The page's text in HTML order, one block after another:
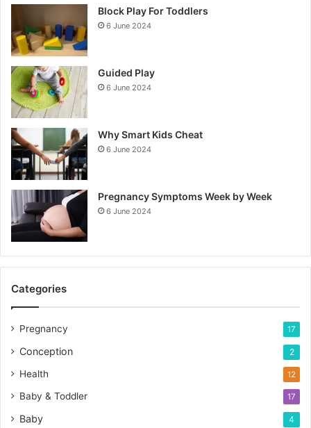
Block Play For Toddlers
6 June 2024
Guided Play
6 June 2024
Why Smart Kids Cheat
6 June 2024
Pregnancy Symptoms Week by Week
6 June 2024
Categories
Pregnancy 17
Conception 2
Health 12
Baby & Toddler 17
Baby 4